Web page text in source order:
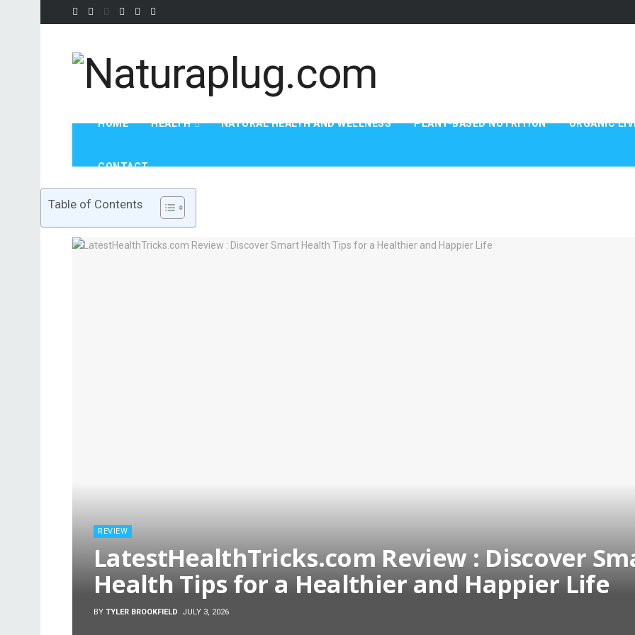
HOME HEALTH NATURAL HEALTH AND WELLNESS PLANT-BASED NUTRITION ORGANIC
CONTACT
Table of Contents
REVIEW
LatestHealthTricks.com Review : Discover
Health Tips for a Healthier and Happier Life
BY TYLER BROOKFIELD JULY 3, 2026